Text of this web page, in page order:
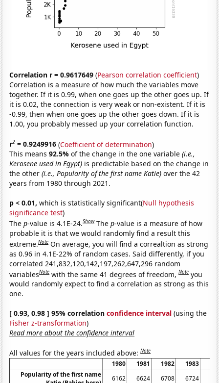
Correlation r = 0.9617649 (Pearson correlation coefficient)
Correlation is a measure of how much the variables move
together. If it is 0.99, when one goes up the other goes up. If
it is 0.02, the connection is very weak or non-existent. If it is
-0.99, then when one goes up the other goes down. If it is
1.00, you probably messed up your correlation function.
r2 = 0.9249916 (Coefficient of determination)
This means92.5%of the change in the one variable(i.e.,
Kerosene used in Egypt) is predictable based on the change in
the other(i.e., Popularity of the first name Katie) over the 42
years from 1980 through 2021.
p < 0.01, which is statistically significant(Null hypothesis
significance test)
Thep-value is 4.1E-24.Show Thep-value is a measure of how
probable it is that we would randomly find a result this
extreme.Note On average, you will find a correaltion as strong
as 0.96 in 4.1E-22% of random cases. Said differently, if you
correlated 241,832,120,142,197,262,647,296 random
variablesNote with the same 41 degrees of freedom,Note you
would randomly expect to find a correlation as strong as this
one.
[ 0.93, 0.98 ] 95% correlationconfidence interval (using the
Fisher z-transformation)
Read more about the confidence interval
All values for the years included above:Note
1980 1981 1982 1983
Popularity of the first name
6162 6624 6708 6724